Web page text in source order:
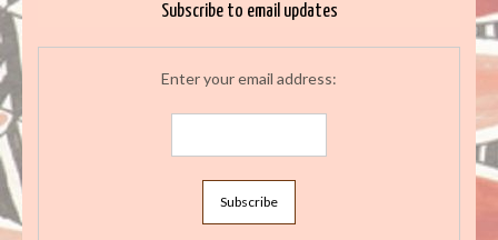
Subscribe to email updates
Enter your email address: